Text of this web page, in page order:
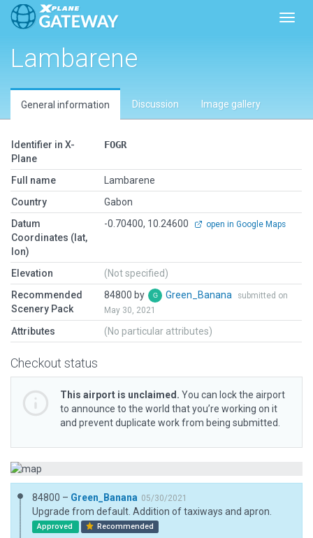
Lambarene
General information Discussion Image gallery
Identifier in X-
Plane
FOGR
Full name
Lambarene
Country
Gabon
Datum
Coordinates (lat,
lon)
-0.70400, 10.24600 open in Google Maps
Elevation
(Not specified)
Recommended
Scenery Pack
84800 by Green_Banana
submitted on
May 30, 2021
Attributes (No particular attributes)
Checkout status
This airport is unclaimed. You can lock the airport
to announce to the world that you’re working on it
and prevent duplicate work from being submitted.
84800 – Green_Banana 05/30/2021
Upgrade from default. Addition of taxiways and apron.
Approved Recommended